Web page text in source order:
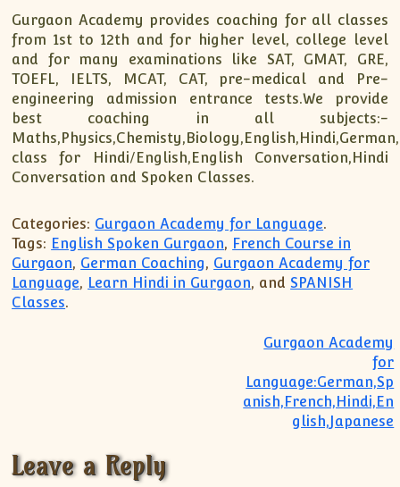
Gurgaon Academy provides coaching for all classes
from 1st to 12th and for higher level, college level
and for many examinations like SAT, GMAT, GRE,
TOEFL, IELTS, MCAT, CAT, pre-medical and Pre-
engineering admission entrance tests.We provide
best coaching in all subjects:-
class for Hindi/English,English Conversation,Hindi
Conversation and Spoken Classes.
Categories: Gurgaon Academy for Language.
Tags: English Spoken Gurgaon, French Course in
Gurgaon, German Coaching, Gurgaon Academy for
Language, Learn Hindi in Gurgaon, and SPANISH
Classes.
Gurgaon Academy
for
Language:German,Sp
anish,French,Hindi,En
glish,Japanese
Leave a Reply